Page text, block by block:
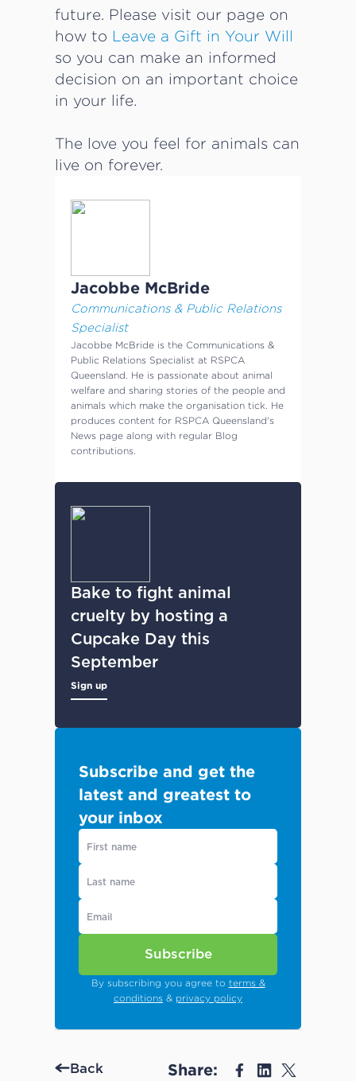
future. Please visit our page on
how to Leave a Gift in Your Will
so you can make an informed
decision on an important choice
in your life.
The love you feel for animals can
live on forever.
Jacobbe McBride
Communications & Public Relations
Specialist
Jacobbe McBride is the Communications &
Public Relations Specialist at RSPCA
Queensland. He is passionate about animal
welfare and sharing stories of the people and
animals which make the organisation tick. He
produces content for RSPCA Queensland's
News page along with regular Blog
contributions.
Bake to fight animal
cruelty by hosting a
Cupcake Day this
September
Sign up
Subscribe and get the
latest and greatest to
your inbox
Subscribe
By subscribing you agree to terms &
conditions & privacy policy
Back Share: